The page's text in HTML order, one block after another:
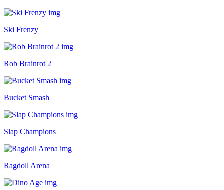
Ski Frenzy
Rob Brainrot 2
Bucket Smash
Slap Champions
Ragdoll Arena